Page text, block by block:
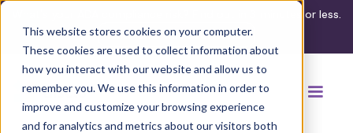
This website stores cookies on your computer.
These cookies are used to collect information about
how you interact with our website and allow us to
remember you. We use this information in order to
improve and customize your browsing experience
and for analytics and metrics about our visitors both
What's your ADA compliance risk? Find out in 3 minutes or less.
Take the assessment